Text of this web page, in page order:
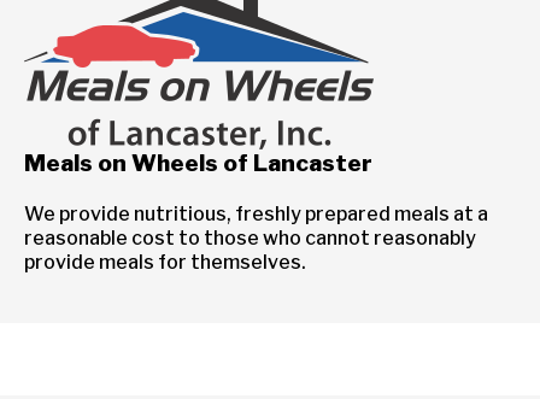
Meals on Wheels of Lancaster
We provide nutritious, freshly prepared meals at a
reasonable cost to those who cannot reasonably
provide meals for themselves.